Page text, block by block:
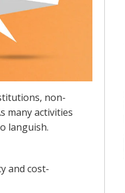
non-
many activities
languish.
and cost-